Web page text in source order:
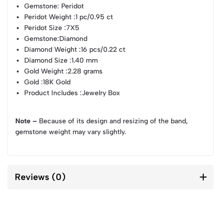
Gemstone: Peridot
Peridot Weight :1 pc/0.95 ct
Peridot Size :7X5
Gemstone:Diamond
Diamond Weight :16 pcs/0.22 ct
Diamond Size :1.40 mm
Gold Weight :2.28 grams
Gold :18K Gold
Product Includes :Jewelry Box
Note – Because of its design and resizing of the band,
gemstone weight may vary slightly.
Reviews (0)